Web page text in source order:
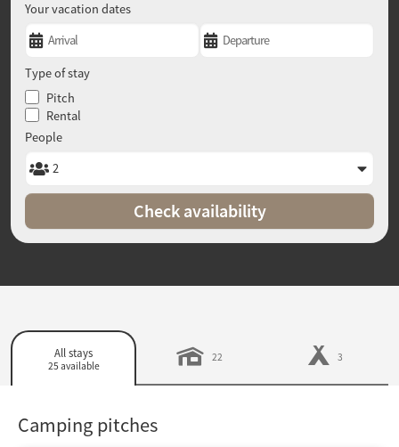
Your vacation dates
Type of stay
Pitch
Rental
People
Check availability
All stays
25 available
22 3
Camping pitches